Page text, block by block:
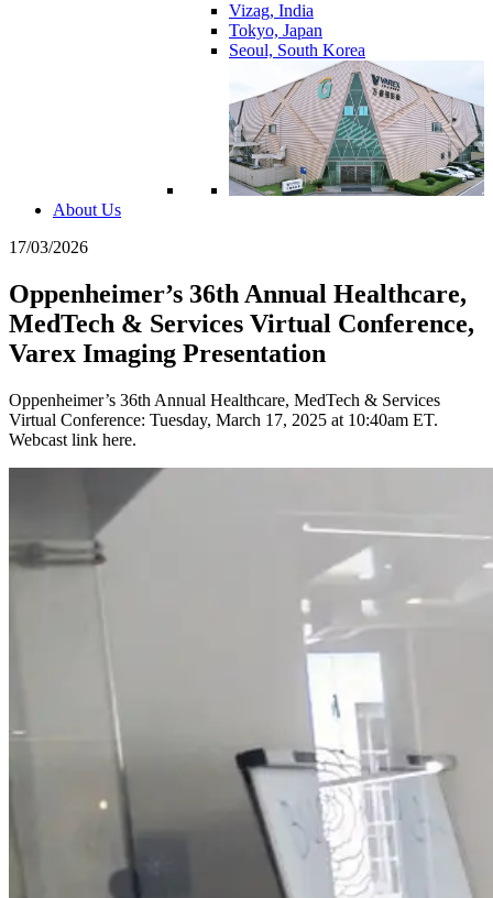
Vizag, India
Tokyo, Japan
Seoul, South Korea
About Us
17/03/2026
Oppenheimer’s 36th Annual Healthcare,
MedTech & Services Virtual Conference,
Varex Imaging Presentation
Oppenheimer’s 36th Annual Healthcare, MedTech & Services
Virtual Conference: Tuesday, March 17, 2025 at 10:40am ET.
Webcast link here.